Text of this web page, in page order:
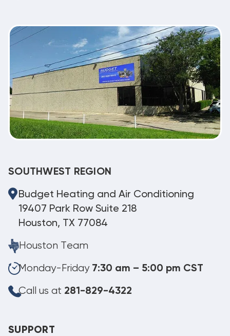
SOUTHWEST REGION
Budget Heating and Air Conditioning
19407 Park Row Suite 218
Houston, TX 77084
Houston Team
Monday-Friday 7:30 am – 5:00 pm CST
Call us at 281-829-4322
SUPPORT